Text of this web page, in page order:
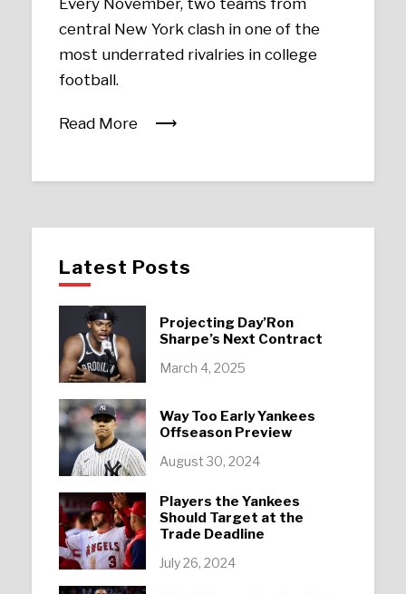
Every November, two teams from
central New York clash in one of the
most underrated rivalries in college
football.
Read More
Latest Posts
Projecting Day’Ron
Sharpe’s Next Contract
March 4, 2025
Way Too Early Yankees
Offseason Preview
August 30, 2024
Players the Yankees
Should Target at the
Trade Deadline
July 26, 2024